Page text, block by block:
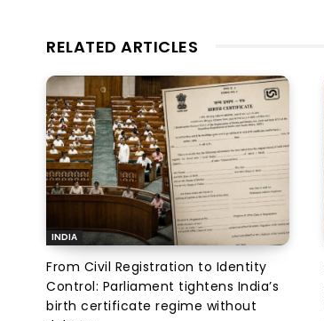
RELATED ARTICLES
INDIA
From Civil Registration to Identity
Control: Parliament tightens India’s
birth certificate regime without